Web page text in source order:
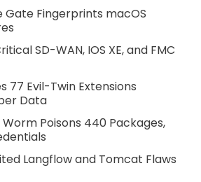
Gate Fingerprints macOS
SD-WAN, IOS XE, and FMC
77 Evil-Twin Extensions
Data
Poisons 440 Packages,
Langflow and Tomcat Flaws